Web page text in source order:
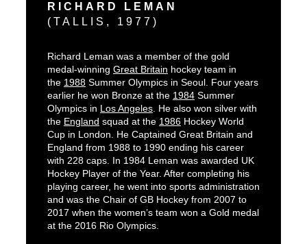
RICHARD LEMAN
(TALLIS, 1977)
Richard Leman was a member of the gold
medal-winning Great Britain hockey team in
the 1988 Summer Olympics in Seoul. Four years
earlier he won Bronze at the 1984 Summer
Olympics in Los Angeles . He also won silver with
the England squad at the 1986 Hockey World
Cup in London. He Captained Great Britain and
England from 1988 to 1990 ending his career
with 228 caps. In 1984 Leman was awarded UK
Hockey Player of the Year. After completing his
playing career, he went into sports administration
and was the Chair of GB Hockey from 2007 to
2017 when the women’s team won a Gold medal
at the 2016 Rio Olympics.